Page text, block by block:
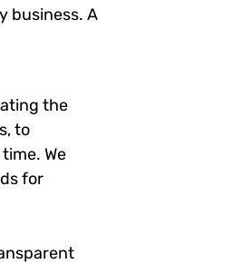
business. A
the
to
We
for